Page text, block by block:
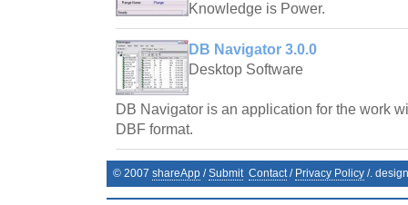
Knowledge is Power.
DB Navigator 3.0.0
Desktop Software
DB Navigator is an application for the work
DBF format.
© 2007 shareApp /Submit Contact/ Privacy Policy /.